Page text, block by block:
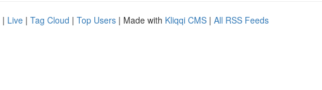
| Live | Tag Cloud | Top Users | Made with Kliqqi CMS | All RSS Feeds